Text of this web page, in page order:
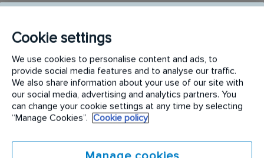
cultural issues associated with the normal cycle of
lawn care as provided in training to ensure the most
efficient lawn care service for our customers. Follow
the daily route as scheduled and ensure timely arrival
at each location. Apply appropriate products, follow
safety procedures, and label instructions.
through friendly, helpful, and courteous behavior
during service visits. Responds to phone and in-
Cookie settings
We use cookies to personalise content and ads, to
provide social media features and to analyse our traffic.
We also share information about your use of our site with
our social media, advertising and analytics partners. You
can change your cookie settings at any time by selecting
“Manage Cookies”.
Cookie policy